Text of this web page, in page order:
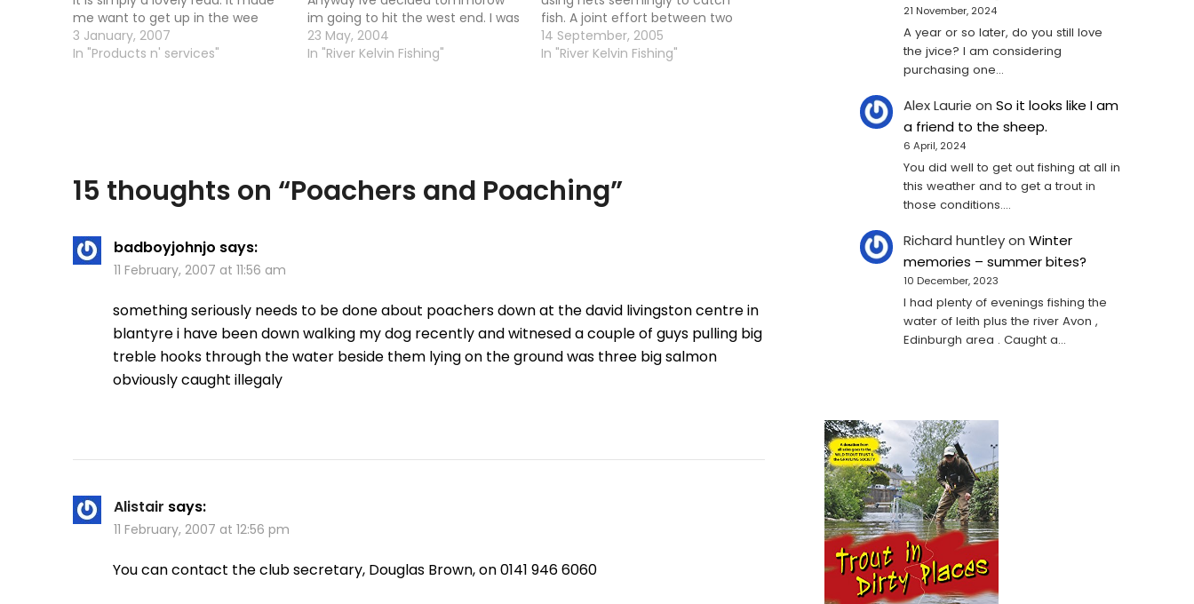
me want to get up in the wee
small hours to set up a long net to
catch some Hares…
3 January, 2007
In "Products n' services"
im going to hit the west end. I was
going to go this afternoon but I
was up late last night , steaming
23 May, 2004
In "River Kelvin Fishing"
fish. A joint effort between two
police forces nabbed them after
a nearby resident raised the alarm
14 September, 2005
In "River Kelvin Fishing"
15 thoughts on “Poachers and Poaching”
badboyjohnjo says:
11 February, 2007 at 11:56 am
something seriously needs to be done about poachers down at the david livingston centre in
blantyre i have been down walking my dog recently and witnesed a couple of guys pulling big
treble hooks through the water beside them lying on the ground was three big salmon
obviously caught illegaly
Alistair says:
11 February, 2007 at 12:56 pm
You can contact the club secretary, Douglas Brown, on 0141 946 6060
21 November, 2024
A year or so later, do you still love
the jvice? I am considering
purchasing one...
Alex Laurie on So it looks like I am
a friend to the sheep.
6 April, 2024
You did well to get out fishing at all in
this weather and to get a trout in
those conditions.…
Richard huntleyon Winter
memories – summer bites?
10 December, 2023
I had plenty of evenings fishing the
water of leith plus the river Avon ,
Edinburgh area . Caught a…